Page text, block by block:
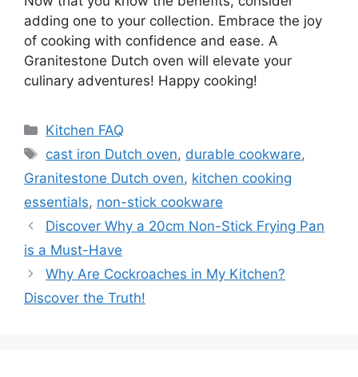
adding one to your collection. Embrace the joy
of cooking with confidence and ease. A
Granitestone Dutch oven will elevate your
culinary adventures! Happy cooking!
Categories
Kitchen FAQ
Tags
cast iron Dutch oven, durable cookware,
Granitestone Dutch oven, kitchen cooking
essentials, non-stick cookware
Discover Why a 20cm Non-Stick Frying Pan
is a Must-Have
Why Are Cockroaches in My Kitchen?
Discover the Truth!